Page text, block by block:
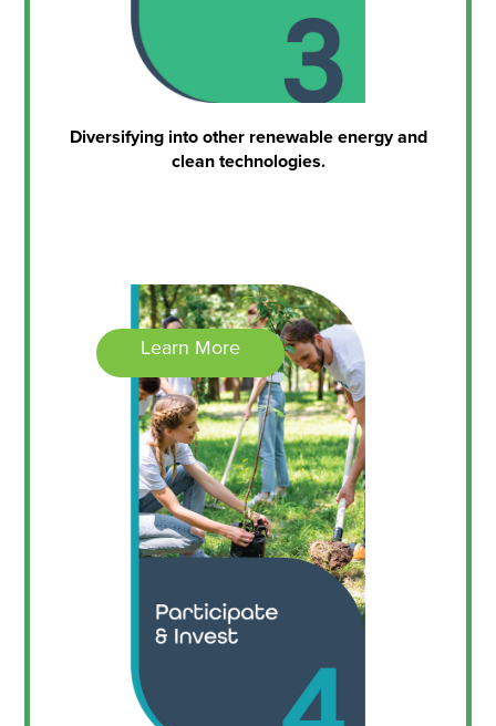
Diversifying into other renewable energy and
clean technologies.
Learn More